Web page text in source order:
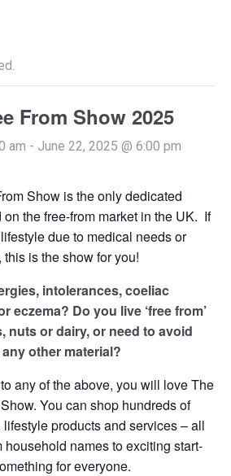
From Show 2025
am - June 22, 2025 @ 6:00 pm
Show is the only dedicated
the free-from market in the UK. If
due to medical needs or
is the show for you!
intolerances, coeliac
eczema? Do you live ‘free from’
nuts or dairy, or need to avoid
other material?
any of the above, you will love The
You can shop hundreds of
products and services – all
household names to exciting start-
for everyone.